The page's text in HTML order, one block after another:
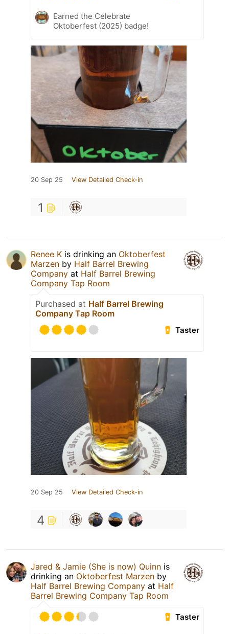
Earned the Celebrate
Oktoberfest (2025) badge!
20 Sep 25 View Detailed Check-in
1
Renee K is drinking an Oktoberfest
Marzen by Half Barrel Brewing
Company at Half Barrel Brewing
Company Tap Room
Purchased at Half Barrel Brewing
Company Tap Room
Taster
20 Sep 25 View Detailed Check-in
4
Jared & Jamie (She is now) Quinn is
drinking an Oktoberfest Marzen by
Half Barrel Brewing Company at Half
Barrel Brewing Company Tap Room
Taster